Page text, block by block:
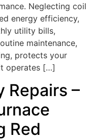
Neglecting coil
energy efficiency,
utility bills,
maintenance,
protects your
operates […]
Repairs –
Red